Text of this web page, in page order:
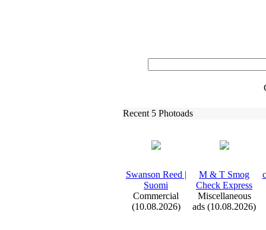
Recent 5 Photoads
Swanson Reed |
Suomi
Commercial
(10.08.2026)
M & T Smog
Check Express
Miscellaneous
ads (10.08.2026)